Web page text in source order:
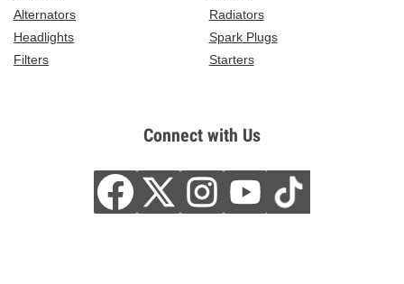
Alternators
Radiators
Headlights
Spark Plugs
Filters
Starters
Connect with Us